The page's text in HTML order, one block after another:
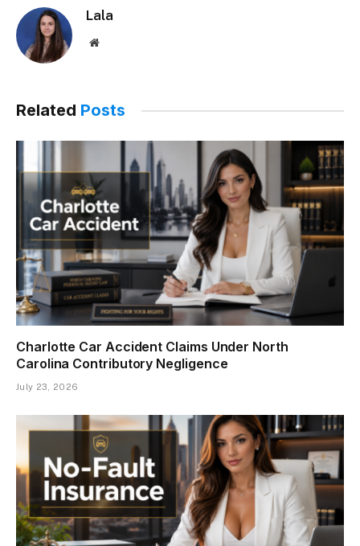
Lala
Website
Related Posts
Charlotte Car Accident Claims Under North
Carolina Contributory Negligence
July 23, 2026